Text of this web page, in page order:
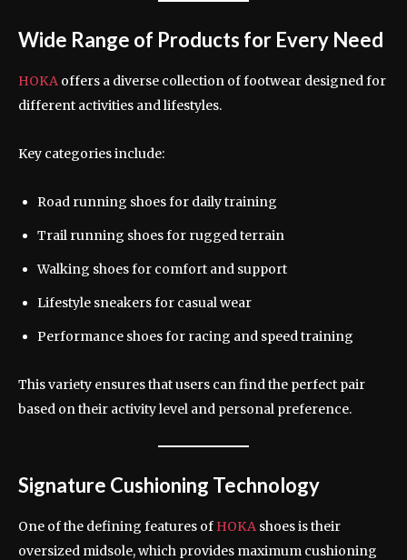
Wide Range of Products for Every Need
HOKA offers a diverse collection of footwear designed for
different activities and lifestyles.
Key categories include:
Road running shoes for daily training
Trail running shoes for rugged terrain
Walking shoes for comfort and support
Lifestyle sneakers for casual wear
Performance shoes for racing and speed training
This variety ensures that users can find the perfect pair
based on their activity level and personal preference.
Signature Cushioning Technology
One of the defining features of HOKA shoes is their
oversized midsole, which provides maximum cushioning